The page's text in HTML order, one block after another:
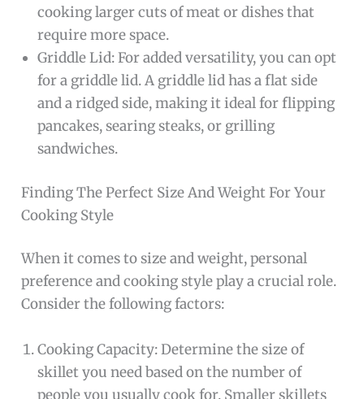
cooking larger cuts of meat or dishes that
require more space.
Griddle Lid: For added versatility, you can opt
for a griddle lid. A griddle lid has a flat side
and a ridged side, making it ideal for flipping
pancakes, searing steaks, or grilling
sandwiches.
Finding The Perfect Size And Weight For Your
Cooking Style
When it comes to size and weight, personal
preference and cooking style play a crucial role.
Consider the following factors:
Cooking Capacity: Determine the size of
skillet you need based on the number of
people you usually cook for. Smaller skillets